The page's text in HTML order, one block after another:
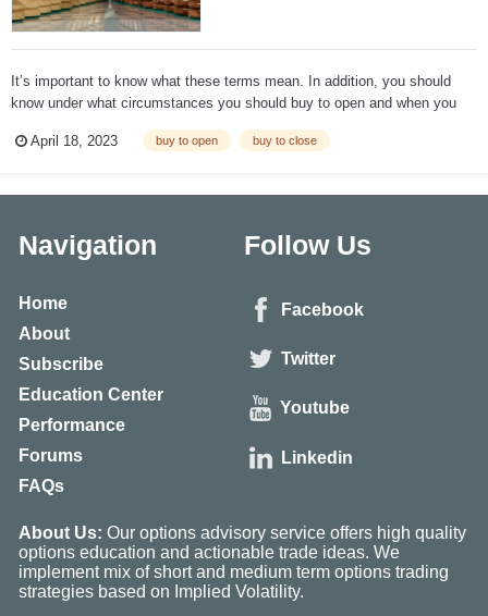
It’s important to know what these terms mean. In addition, you should
know under what circumstances you should buy to open and when you
Open vs Sell To Close) What Is Buy to Open? The term “open” come...
April 18, 2023 buy to open buy to close
Navigation
Home
About
Subscribe
Education Center
Performance
Forums
FAQs
Follow Us
Facebook
Twitter
Youtube
Linkedin
About Us: Our options advisory service offers high quality
options education and actionable trade ideas. We
implement mix of short and medium term options trading
strategies based on Implied Volatility.